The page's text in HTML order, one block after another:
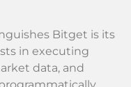
Bitget is its
in executing
data, and